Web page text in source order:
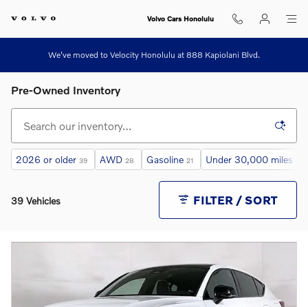
Volvo Cars Honolulu
We've moved to Velocity Honolulu at 888 Kapiolani Blvd.
Pre-Owned Inventory
2026 or older 39 AWD 28 Gasoline 21 Under 30,000 miles
39 Vehicles FILTER / SORT